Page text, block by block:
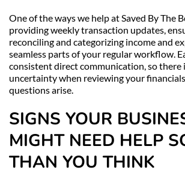
One of the ways we help at Saved By The
providing weekly transaction updates,
reconciling and categorizing income and
seamless parts of your regular workflow.
consistent direct communication, so there
uncertainty when reviewing your
questions arise.
SIGNS YOUR
MIGHT NEED HELP
THAN YOU THINK